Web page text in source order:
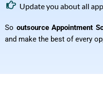
Update you about all
So outsource Appointment
and make the best of every